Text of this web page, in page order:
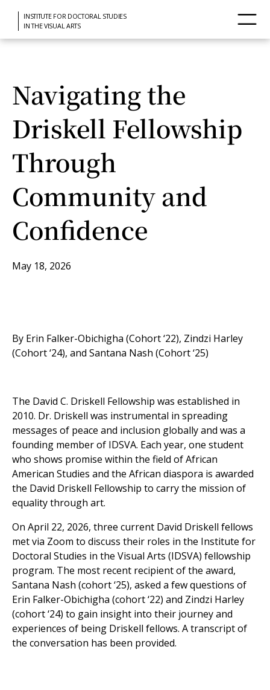
INSTITUTE FOR DOCTORAL STUDIES
IN THE VISUAL ARTS
Navigating the
Driskell Fellowship
Through
Community and
Confidence
May 18, 2026
By Erin Falker-Obichigha (Cohort ‘22), Zindzi Harley
(Cohort ‘24), and Santana Nash (Cohort ‘25)
The David C. Driskell Fellowship was established in
2010. Dr. Driskell was instrumental in spreading
messages of peace and inclusion globally and was a
founding member of IDSVA. Each year, one student
who shows promise within the field of African
American Studies and the African diaspora is awarded
the David Driskell Fellowship to carry the mission of
equality through art.
On April 22, 2026, three current David Driskell fellows
met via Zoom to discuss their roles in the Institute for
Doctoral Studies in the Visual Arts (IDSVA) fellowship
program. The most recent recipient of the award,
Santana Nash (cohort ‘25), asked a few questions of
Erin Falker-Obichigha (cohort ‘22) and Zindzi Harley
(cohort ‘24) to gain insight into their journey and
experiences of being Driskell fellows. A transcript of
the conversation has been provided.